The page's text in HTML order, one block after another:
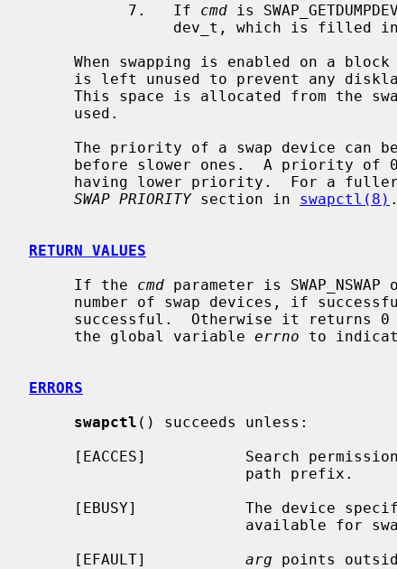
           7.   If
cmd is
SWAP PRIORITY section in swapctl(8) .
RETURN VALUES
     If the
cmd parameter is SWAP_NSWAP
     the global variable
errno to
ERRORS
swapctl () succeeds unless:
[EBUSY]            The device
     [EFAULT]
arg points